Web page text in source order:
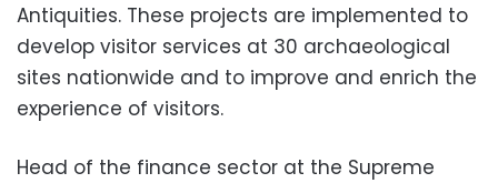
Antiquities. These projects are implemented to
develop visitor services at 30 archaeological
sites nationwide and to improve and enrich the
experience of visitors.
Head of the finance sector at the Supreme